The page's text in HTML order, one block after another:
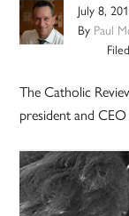
July 8,
By Paul
The Catholic
president and